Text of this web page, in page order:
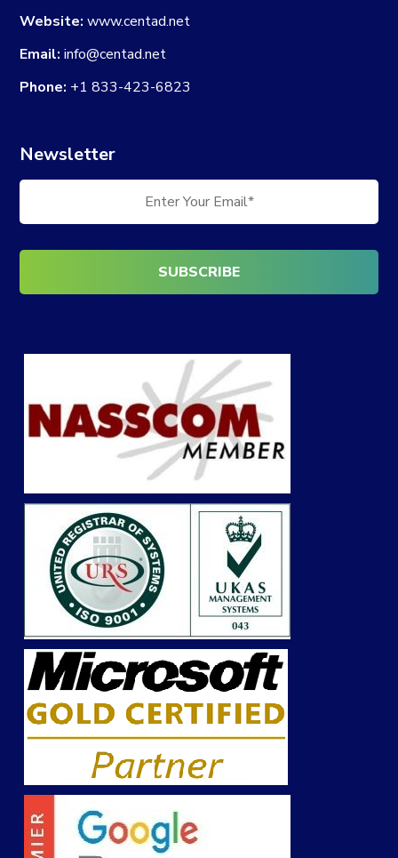
Website: www.centad.net
Email: info@centad.net
Phone: +1 833-423-6823
Newsletter